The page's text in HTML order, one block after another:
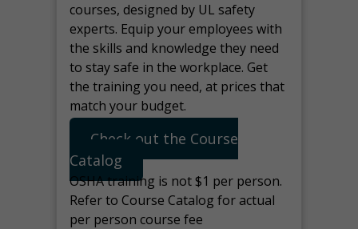
courses, designed by UL safety
experts. Equip your employees with
the skills and knowledge they need
to stay safe in the workplace. Get
the training you need, at prices that
match your budget.
Check out the Course
Catalog
OSHA training is not $1 per person.
Refer to Course Catalog for actual
per person course fee